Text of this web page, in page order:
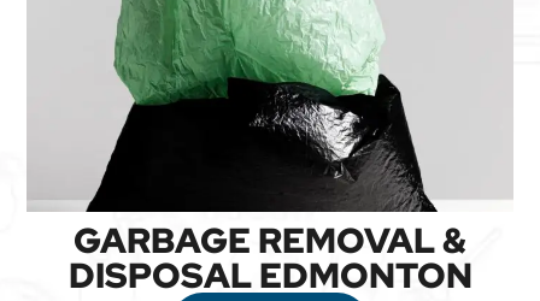
GARBAGE REMOVAL &
DISPOSAL EDMONTON